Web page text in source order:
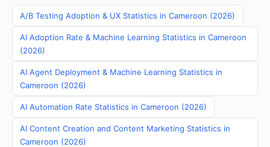
A/B Testing Adoption & UX Statistics in Cameroon (2026)
AI Adoption Rate & Machine Learning Statistics in Cameroon
(2026)
AI Agent Deployment & Machine Learning Statistics in
Cameroon (2026)
AI Automation Rate Statistics in Cameroon (2026)
AI Content Creation and Content Marketing Statistics in
Cameroon (2026)